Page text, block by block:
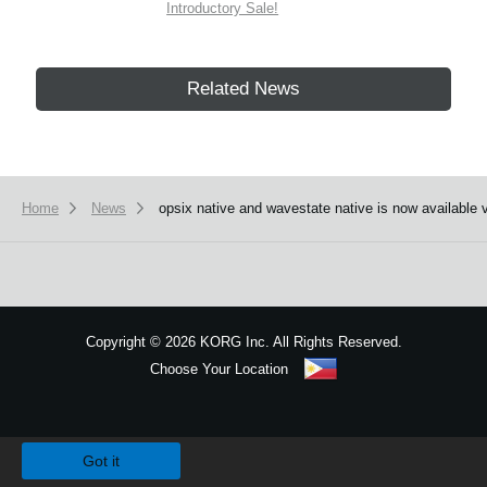
Introductory Sale!
Related News
Home News opsix native and wavestate native is now available
Copyright ©2026 KORG Inc. All Rights Reserved.
Choose Your Location
Got it